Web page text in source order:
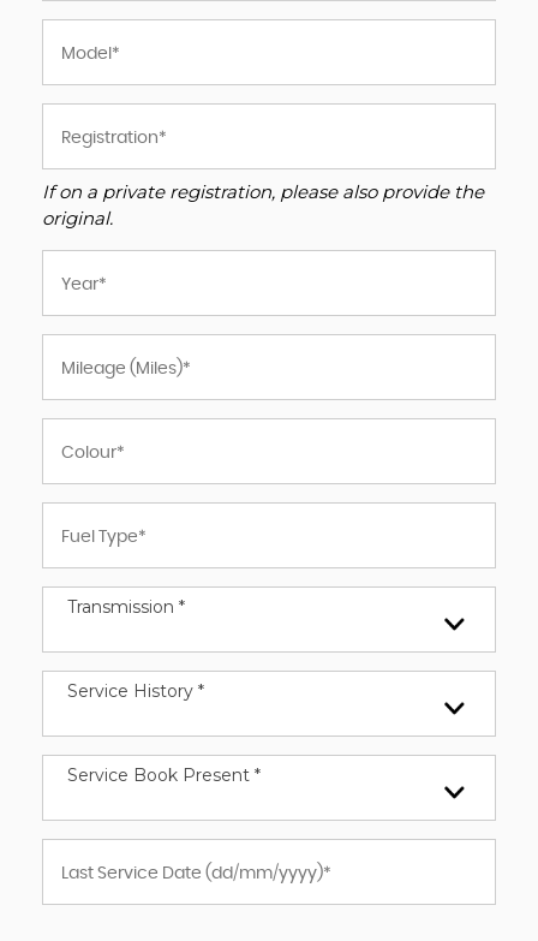
If on a private registration, please also provide the
original.
Transmission *
Service History *
Service Book Present *